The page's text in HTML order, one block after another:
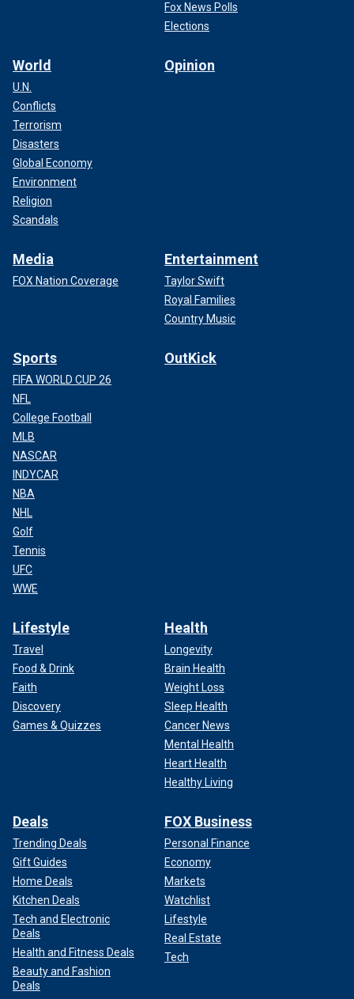
Fox News Polls
Elections
World
U.N.
Conflicts
Terrorism
Disasters
Global Economy
Environment
Religion
Scandals
Opinion
Media
FOX Nation Coverage
Entertainment
Taylor Swift
Royal Families
Country Music
Sports
FIFA WORLD CUP 26
NFL
College Football
MLB
NASCAR
INDYCAR
NBA
NHL
Golf
Tennis
UFC
WWE
OutKick
Lifestyle
Travel
Food & Drink
Faith
Discovery
Games & Quizzes
Health
Longevity
Brain Health
Weight Loss
Sleep Health
Cancer News
Mental Health
Heart Health
Healthy Living
Deals
Trending Deals
Gift Guides
Home Deals
Kitchen Deals
Tech and Electronic
Deals
Health and Fitness Deals
Beauty and Fashion
Deals
FOX Business
Personal Finance
Economy
Markets
Watchlist
Lifestyle
Real Estate
Tech